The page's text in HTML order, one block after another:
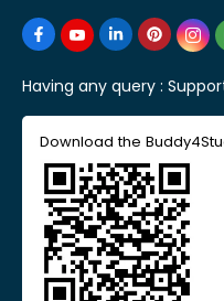
Having any query :
Download the